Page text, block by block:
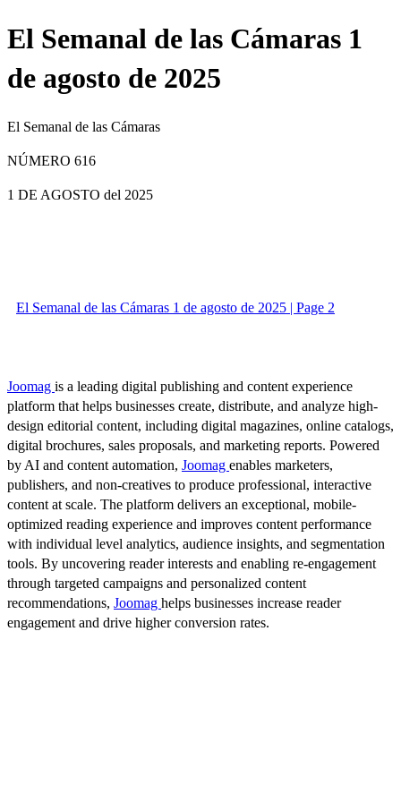
El Semanal de las Cámaras 1
de agosto de 2025
El Semanal de las Cámaras
NÚMERO 616
1 DE AGOSTO del 2025
El Semanal de las Cámaras 1 de agosto de 2025 | Page 2
Joomag is a leading digital publishing and content experience
platform that helps businesses create, distribute, and analyze high-
design editorial content, including digital magazines, online catalogs,
digital brochures, sales proposals, and marketing reports. Powered
by AI and content automation, Joomag enables marketers,
publishers, and non-creatives to produce professional, interactive
content at scale. The platform delivers an exceptional, mobile-
optimized reading experience and improves content performance
with individual level analytics, audience insights, and segmentation
tools. By uncovering reader interests and enabling re-engagement
through targeted campaigns and personalized content
recommendations, Joomag helps businesses increase reader
engagement and drive higher conversion rates.